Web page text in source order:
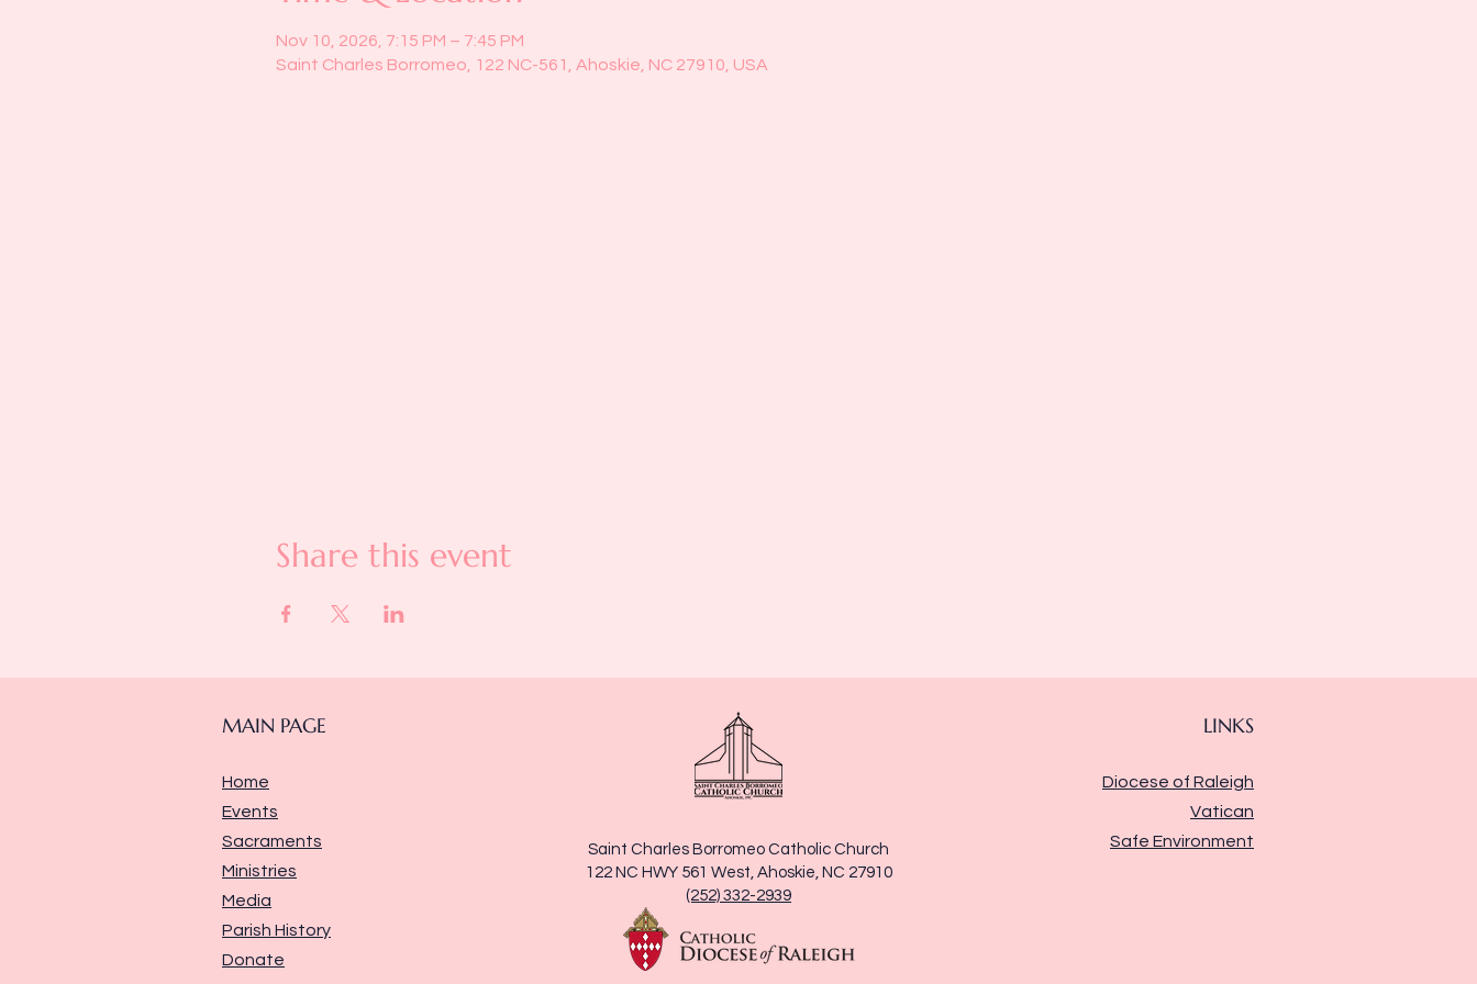
Nov 10, 2026, 7:15 PM – 7:45 PM
Saint Charles Borromeo, 122 NC-561, Ahoskie, NC 27910, USA
Share this event
MAIN PAGE
Home
Events
Sacraments
Ministries
Media
Parish History
Donate
Saint Charles Borromeo Catholic Church
122 NC HWY 561 West, Ahoskie, NC 27910
(252) 332-2939
LINKS
Diocese of Raleigh
Vatican
Safe Environment